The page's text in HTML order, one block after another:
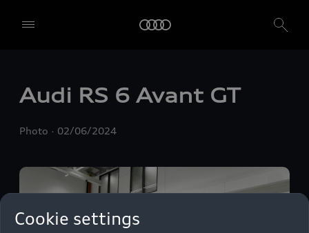
Audi RS 6 Avant GT
Photo 02/06/2024
Cookie settings
technologies (“Services”) on our website that help us to improve our
website and analyse traffic.
To use these services, we need your consent. By clicking on “Accept
clicking on the sliders for each category of cookies and save these
preferences by clicking on “Save settings and proceed”. In case you
do not click any of the sliders, then only the essential cookies (e.g.
used. You are not legally obligated to consent to use of cookies, but